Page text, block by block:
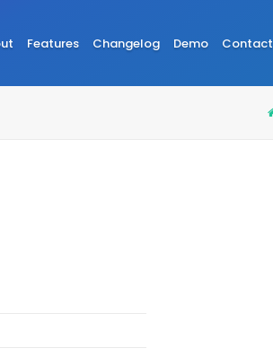
Features Changelog Demo Contact